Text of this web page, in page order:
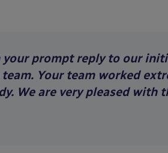
prompt reply to our
Your team worked
We are very pleased with